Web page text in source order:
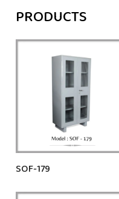
PRODUCTS
SOF-179